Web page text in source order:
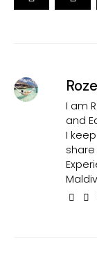
I am
and
I